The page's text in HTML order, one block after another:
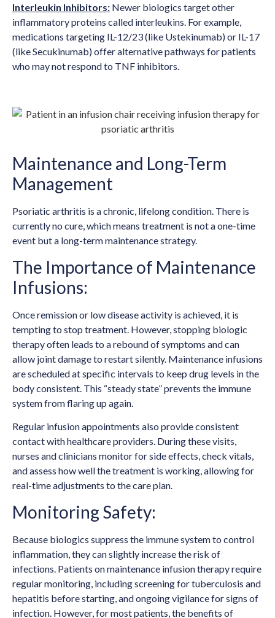
Interleukin Inhibitors: Newer biologics target other
inflammatory proteins called interleukins. For example,
medications targeting IL-12/23 (like Ustekinumab) or IL-17
(like Secukinumab) offer alternative pathways for patients
who may not respond to TNF inhibitors.
Maintenance and Long-Term
Management
Psoriatic arthritis is a chronic, lifelong condition. There is
currently no cure, which means treatment is not a one-time
event but a long-term maintenance strategy.
The Importance of Maintenance
Infusions:
Once remission or low disease activity is achieved, it is
tempting to stop treatment. However, stopping biologic
therapy often leads to a rebound of symptoms and can
allow joint damage to restart silently. Maintenance infusions
are scheduled at specific intervals to keep drug levels in the
body consistent. This “steady state” prevents the immune
system from flaring up again.
Regular infusion appointments also provide consistent
contact with healthcare providers. During these visits,
nurses and clinicians monitor for side effects, check vitals,
and assess how well the treatment is working, allowing for
real-time adjustments to the care plan.
Monitoring Safety:
Because biologics suppress the immune system to control
inflammation, they can slightly increase the risk of
infections. Patients on maintenance infusion therapy require
regular monitoring, including screening for tuberculosis and
hepatitis before starting, and ongoing vigilance for signs of
infection. However, for most patients, the benefits of